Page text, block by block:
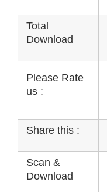
Total
Download
Please Rate
us :
Share this :
Scan &
Download